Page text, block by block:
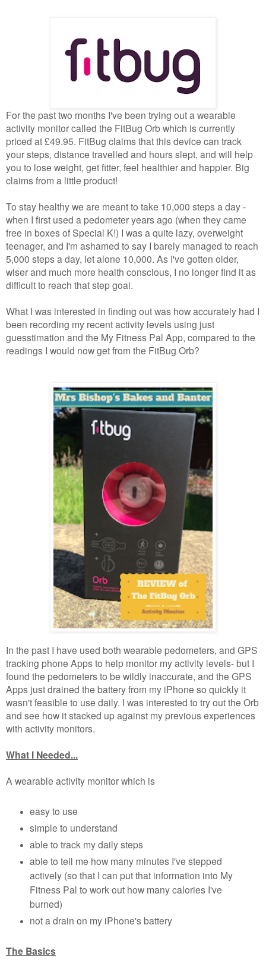
For the past two months I've been trying out a wearable
activity monitor called the FitBug Orb which is currently
priced at £49.95. FitBug claims that this device can track
your steps, distance travelled and hours slept, and will help
you to lose weight, get fitter, feel healthier and happier. Big
claims from a little product!
To stay healthy we are meant to take 10,000 steps a day -
when I first used a pedometer years ago (when they came
free in boxes of Special K!) I was a quite lazy, overweight
teenager, and I'm ashamed to say I barely managed to reach
5,000 steps a day, let alone 10,000. As I've gotten older,
wiser and much more health conscious, I no longer find it as
difficult to reach that step goal.
What I was interested in finding out was how accurately had I
been recording my recent activity levels using just
guesstimation and the My Fitness Pal App, compared to the
readings I would now get from the FitBug Orb?
In the past I have used both wearable pedometers, and GPS
tracking phone Apps to help monitor my activity levels- but I
found the pedometers to be wildly inaccurate, and the GPS
Apps just drained the battery from my iPhone so quickly it
wasn't feasible to use daily. I was interested to try out the Orb
and see how it stacked up against my previous experiences
with activity monitors.
What I Needed...
A wearable activity monitor which is
easy to use
simple to understand
able to track my daily steps
able to tell me how many minutes I've stepped
actively (so that I can put that information into My
Fitness Pal to work out how many calories I've
burned)
not a drain on my iPhone's battery
The Basics